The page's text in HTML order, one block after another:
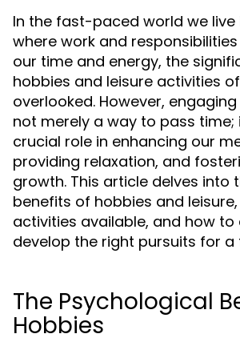
In the fast-paced world we live
where work and
our time and energy, the
hobbies and leisure activities
overlooked. However,
not merely a way to pass time;
crucial role in enhancing our
providing relaxation, and
growth. This article delves into
benefits of hobbies and
activities available, and how to
develop the right pursuits for a
The Psychological
Hobbies